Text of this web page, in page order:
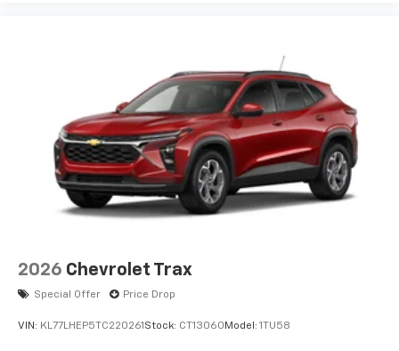
2026 Chevrolet Trax
Special Offer Price Drop
VIN: KL77LHEP5TC220261 Stock: CT13060 Model: 1TU58